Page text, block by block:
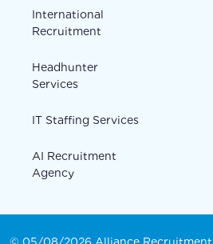
International
Recruitment
Headhunter
Services
IT Staffing Services
AI Recruitment
Agency